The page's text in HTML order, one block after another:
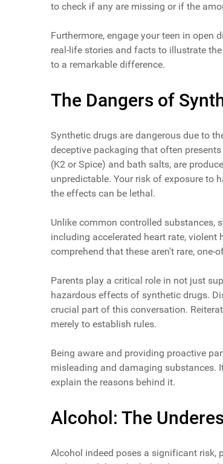
to check if any are missing or if the
Furthermore, engage your teen in open
real-life stories and facts to illustrate
to a remarkable difference.
The Dangers of
Synthetic drugs are dangerous due to
deceptive packaging that often
(K2 or Spice) and bath salts, are
unpredictable. Your risk of exposure to
the effects can be lethal.
Unlike common controlled substances,
including accelerated heart rate, violent
comprehend that these aren't rare,
Parents play a critical role in not just
hazardous effects of synthetic drugs.
crucial part of this conversation.
merely to establish rules.
Being aware and providing proactive
misleading and damaging substances.
explain the reasons behind it.
Alcohol: The
Alcohol indeed poses a significant risk,